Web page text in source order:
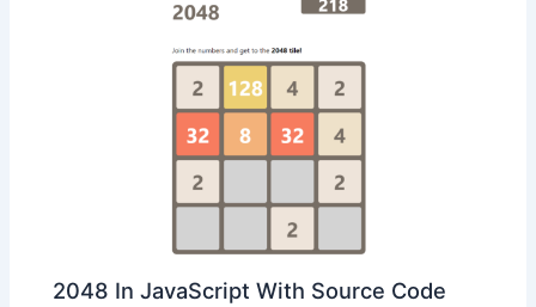
2048 In JavaScript With Source Code